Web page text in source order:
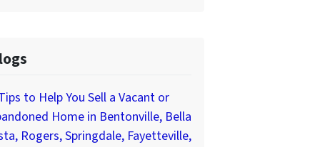
to Help You Sell a Vacant or
Home in Bentonville, Bella
Rogers, Springdale, Fayetteville,